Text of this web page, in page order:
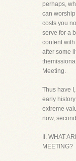
perhaps,
can
costs you
serve for a
content
after some
Meeting.
Thus have
early
extreme
now,
II. WHAT
MEETING?